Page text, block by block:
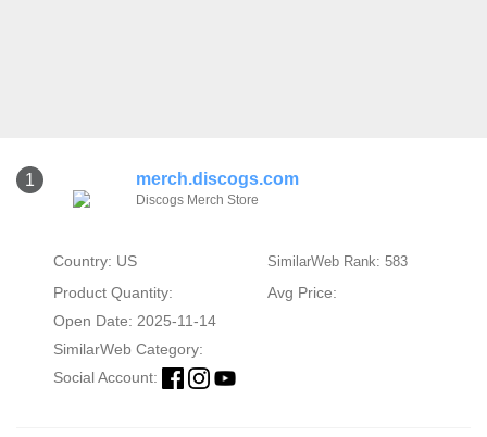
1 merch.discogs.com
Discogs Merch Store
Country: US SimilarWeb Rank: 583
Product Quantity:
Avg Price:
Open Date: 2025-11-14
SimilarWeb Category:
Social Account: